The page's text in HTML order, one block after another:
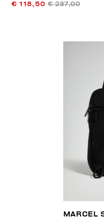
€ 118,50 € 237,00
MARCEL